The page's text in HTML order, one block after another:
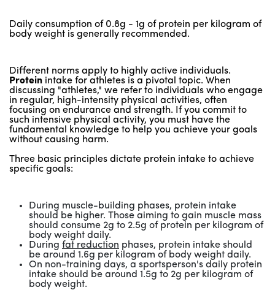
Daily consumption of 0.8g - 1g of protein per kilogram of
body weight is generally recommended.
Different norms apply to highly active individuals.
Protein intake for athletes is a pivotal topic. When
discussing "athletes," we refer to individuals who engage
in regular, high-intensity physical activities, often
focusing on endurance and strength. If you commit to
such intensive physical activity, you must have the
fundamental knowledge to help you achieve your goals
without causing harm.
Three basic principles dictate protein intake to achieve
specific goals:
During muscle-building phases, protein intake
should be higher. Those aiming to gain muscle mass
should consume 2g to 2.5g of protein per kilogram of
body weight daily.
During fat reduction phases, protein intake should
be around 1.6g per kilogram of body weight daily.
On non-training days, a sportsperson's daily protein
intake should be around 1.5g to 2g per kilogram of
body weight.